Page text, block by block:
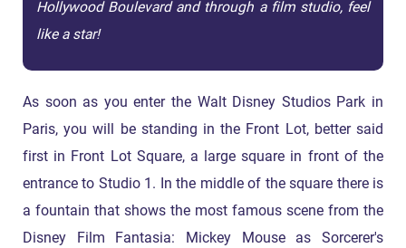
Hollywood Boulevard and through a film studio, feel
like a star!
As soon as you enter the Walt Disney Studios Park in
Paris, you will be standing in the Front Lot, better said
first in Front Lot Square, a large square in front of the
entrance to Studio 1. In the middle of the square there is
a fountain that shows the most famous scene from the
Disney Film Fantasia: Mickey Mouse as Sorcerer's